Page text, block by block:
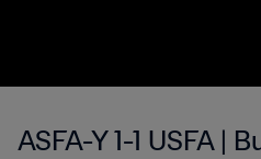
ASFA-Y 1-1 USFA |